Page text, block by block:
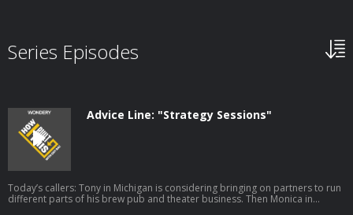
Series Episodes
Advice Line: "Strategy Sessions"
Today’s callers: Tony in Michigan is considering bringing on partners to run
different parts of his brew pub and theater business. Then Monica in